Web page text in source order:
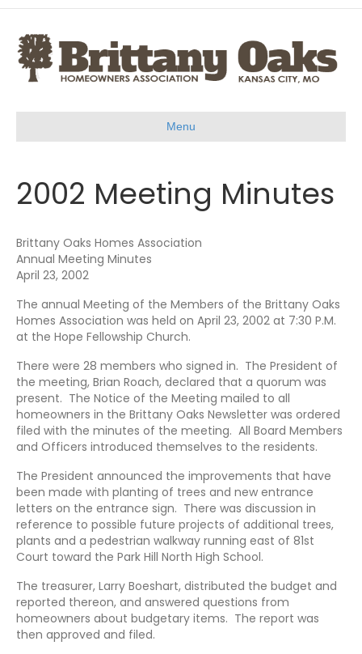
Menu
2002 Meeting Minutes
Brittany Oaks Homes Association
Annual Meeting Minutes
April 23, 2002
The annual Meeting of the Members of the Brittany Oaks
Homes Association was held on April 23, 2002 at 7:30 P.M.
at the Hope Fellowship Church.
There were 28 members who signed in. The President of
the meeting, Brian Roach, declared that a quorum was
present. The Notice of the Meeting mailed to all
homeowners in the Brittany Oaks Newsletter was ordered
filed with the minutes of the meeting. All Board Members
and Officers introduced themselves to the residents.
The President announced the improvements that have
been made with planting of trees and new entrance
letters on the entrance sign. There was discussion in
reference to possible future projects of additional trees,
plants and a pedestrian walkway running east of 81st
Court toward the Park Hill North High School.
The treasurer, Larry Boeshart, distributed the budget and
reported thereon, and answered questions from
homeowners about budgetary items. The report was
then approved and filed.